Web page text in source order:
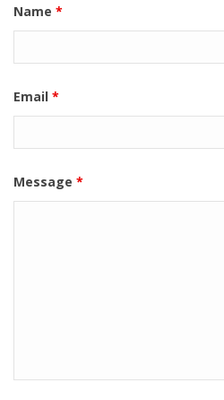
Name *
Email *
Message *